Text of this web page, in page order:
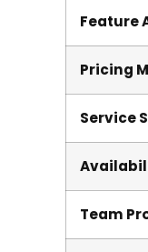
Feature
Pricing
Service
Team